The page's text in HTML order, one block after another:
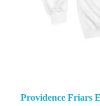
Providence Friars